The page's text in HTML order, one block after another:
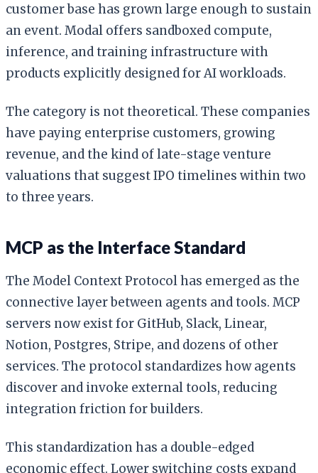
customer base has grown large enough to sustain
an event. Modal offers sandboxed compute,
inference, and training infrastructure with
products explicitly designed for AI workloads.
The category is not theoretical. These companies
have paying enterprise customers, growing
revenue, and the kind of late-stage venture
valuations that suggest IPO timelines within two
to three years.
MCP as the Interface Standard
The Model Context Protocol has emerged as the
connective layer between agents and tools. MCP
servers now exist for GitHub, Slack, Linear,
Notion, Postgres, Stripe, and dozens of other
services. The protocol standardizes how agents
discover and invoke external tools, reducing
integration friction for builders.
This standardization has a double-edged
economic effect. Lower switching costs expand